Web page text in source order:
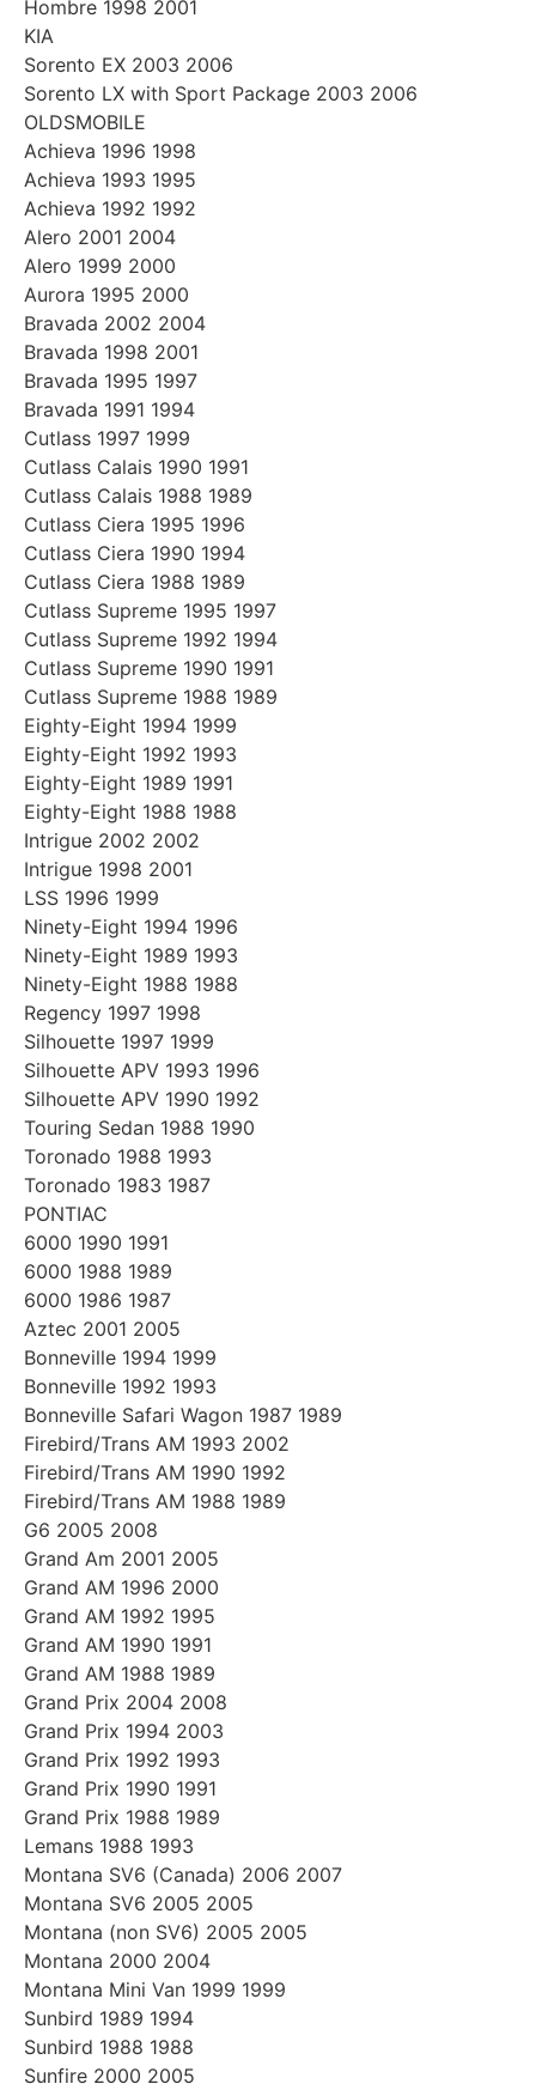
Hombre 1998 2001
KIA
Sorento EX 2003 2006
Sorento LX with Sport Package 2003 2006
OLDSMOBILE
Achieva 1996 1998
Achieva 1993 1995
Achieva 1992 1992
Alero 2001 2004
Alero 1999 2000
Aurora 1995 2000
Bravada 2002 2004
Bravada 1998 2001
Bravada 1995 1997
Bravada 1991 1994
Cutlass 1997 1999
Cutlass Calais 1990 1991
Cutlass Calais 1988 1989
Cutlass Ciera 1995 1996
Cutlass Ciera 1990 1994
Cutlass Ciera 1988 1989
Cutlass Supreme 1995 1997
Cutlass Supreme 1992 1994
Cutlass Supreme 1990 1991
Cutlass Supreme 1988 1989
Eighty-Eight 1994 1999
Eighty-Eight 1992 1993
Eighty-Eight 1989 1991
Eighty-Eight 1988 1988
Intrigue 2002 2002
Intrigue 1998 2001
LSS 1996 1999
Ninety-Eight 1994 1996
Ninety-Eight 1989 1993
Ninety-Eight 1988 1988
Regency 1997 1998
Silhouette 1997 1999
Silhouette APV 1993 1996
Silhouette APV 1990 1992
Touring Sedan 1988 1990
Toronado 1988 1993
Toronado 1983 1987
PONTIAC
6000 1990 1991
6000 1988 1989
6000 1986 1987
Aztec 2001 2005
Bonneville 1994 1999
Bonneville 1992 1993
Bonneville Safari Wagon 1987 1989
Firebird/Trans AM 1993 2002
Firebird/Trans AM 1990 1992
Firebird/Trans AM 1988 1989
G6 2005 2008
Grand Am 2001 2005
Grand AM 1996 2000
Grand AM 1992 1995
Grand AM 1990 1991
Grand AM 1988 1989
Grand Prix 2004 2008
Grand Prix 1994 2003
Grand Prix 1992 1993
Grand Prix 1990 1991
Grand Prix 1988 1989
Lemans 1988 1993
Montana SV6 (Canada) 2006 2007
Montana SV6 2005 2005
Montana (non SV6) 2005 2005
Montana 2000 2004
Montana Mini Van 1999 1999
Sunbird 1989 1994
Sunbird 1988 1988
Sunfire 2000 2005